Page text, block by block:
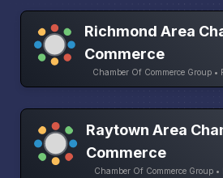
Richmond Area
Commerce
Chamber Of Commerce Group •
Raytown Area
Commerce
Chamber Of Commerce Group •